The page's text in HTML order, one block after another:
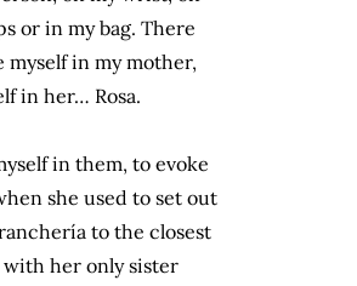
or in my bag. There
myself in my mother,
in her… Rosa.
in them, to evoke
she used to set out
to the closest
her only sister